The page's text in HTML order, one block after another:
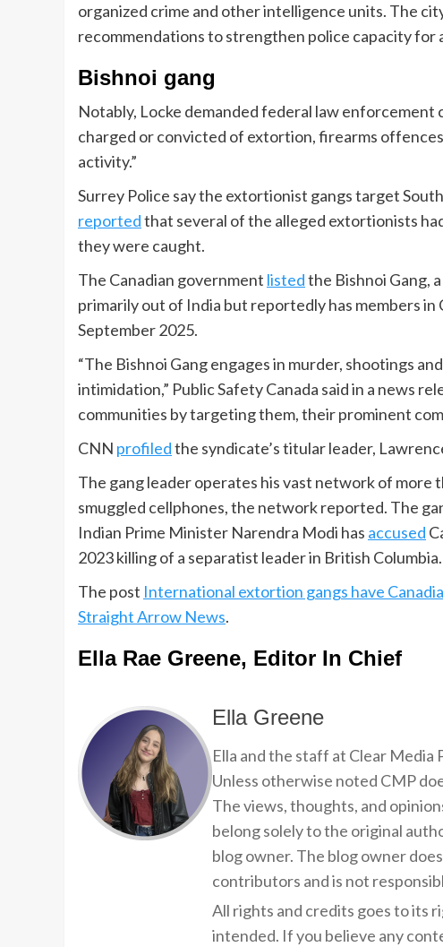
organized crime and other intelligence units. The
recommendations to strengthen police capacity
Bishnoi gang
Notably, Locke demanded federal law
charged or convicted of extortion, firearms
activity.”
Surrey Police say the extortionist gangs target
reportedthat several of the alleged extortionists
they were caught.
The Canadian government listedthe Bishnoi Gang,
primarily out of India but reportedly has members in
September 2025.
“The Bishnoi Gang engages in murder, shootings
intimidation,” Public Safety Canada said in a news
communities by targeting them, their prominent
CNN profiledthe syndicate’s titular leader,
The gang leader operates his vast network of more
smuggled cellphones, the network reported. The
Indian Prime Minister Narendra Modi has accused
2023 killing of a separatist leader in British Columbia.
The post International extortion gangs have
Straight Arrow News.
Ella Rae Greene, Editor In Chief
Ella Greene
Ella and the staff at Clear
Unless otherwise noted CMP
The views, thoughts, and
belong solely to the original
blog owner. The blog owner
contributors and is not
All rights and credits goes to its
intended. If you believe any